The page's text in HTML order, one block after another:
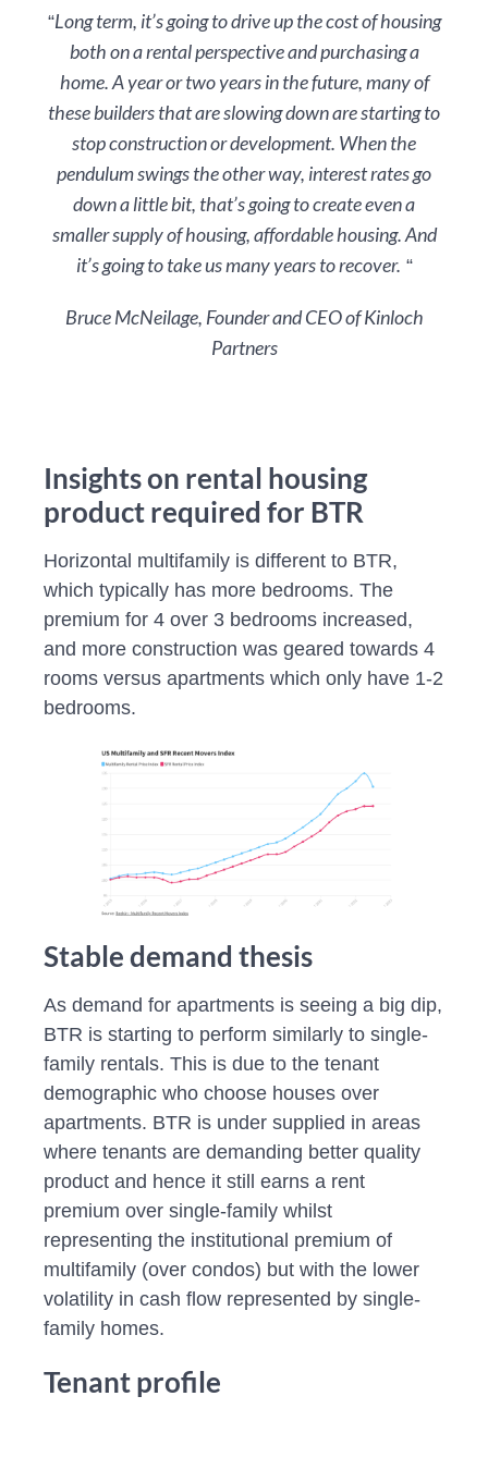
“Long term, it’s going to drive up the cost of housing
both on a rental perspective and purchasing a
home. A year or two years in the future, many of
these builders that are slowing down are starting to
stop construction or development. When the
pendulum swings the other way, interest rates go
down a little bit, that’s going to create even a
smaller supply of housing, affordable housing. And
it’s going to take us many years to recover. “
Bruce McNeilage, Founder and CEO of Kinloch
Partners
Insights on rental housing
product required for BTR
Horizontal multifamily is different to BTR,
which typically has more bedrooms. The
premium for 4 over 3 bedrooms increased,
and more construction was geared towards 4
rooms versus apartments which only have 1-2
bedrooms.
Stable demand thesis
As demand for apartments is seeing a big dip,
BTR is starting to perform similarly to single-
family rentals. This is due to the tenant
demographic who choose houses over
apartments. BTR is under supplied in areas
where tenants are demanding better quality
product and hence it still earns a rent
premium over single-family whilst
representing the institutional premium of
multifamily (over condos) but with the lower
volatility in cash flow represented by single-
family homes.
Tenant profile